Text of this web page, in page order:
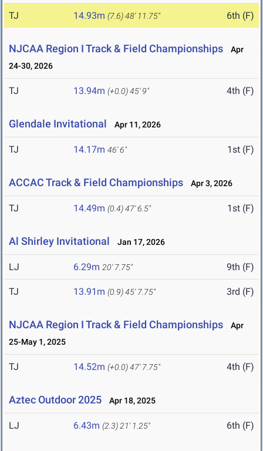
TJ 14.93m (7.6)48' 11.75" 6th (F)
NJCAA Region I Track & Field Championships
Apr
24-30, 2026
TJ 13.94m (+0.0)45' 9" 4th (F)
Glendale Invitational Apr 11, 2026
TJ 14.17m 46' 6" 1st (F)
ACCAC Track & Field Championships Apr 3, 2026
TJ 14.49m (0.4)47' 6.5" 1st (F)
Al Shirley Invitational Jan 17, 2026
LJ 6.29m 20' 7.75" 9th (F)
TJ 13.91m (0.9)45' 7.75" 3rd (F)
NJCAA Region I Track & Field Championships
Apr
25-May 1, 2025
TJ 14.52m (+0.0)47' 7.75" 4th (F)
Aztec Outdoor 2025 Apr 18, 2025
LJ 6.43m (2.3) 21' 1.25" 6th (F)